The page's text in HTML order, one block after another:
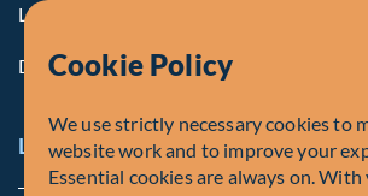
Life at Fiera
Diversity, Equity & Inclusion
Legal and Compliance Notices
Cookie Policy
We use strictly necessary cookies to
website work and to improve your
Essential cookies are always on.